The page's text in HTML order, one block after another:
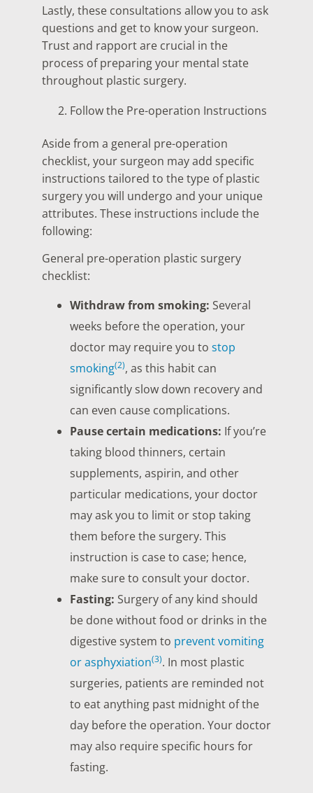
Lastly, these consultations allow you to ask
questions and get to know your surgeon.
Trust and rapport are crucial in the
process of preparing your mental state
throughout plastic surgery.
Follow the Pre-operation Instructions
Aside from a general pre-operation
checklist, your surgeon may add specific
instructions tailored to the type of plastic
surgery you will undergo and your unique
attributes. These instructions include the
following:
General pre-operation plastic surgery
checklist:
Withdraw from smoking: Several
weeks before the operation, your
doctor may require you to stop
smoking(2), as this habit can
significantly slow down recovery and
can even cause complications.
Pause certain medications: If you’re
taking blood thinners, certain
supplements, aspirin, and other
particular medications, your doctor
may ask you to limit or stop taking
them before the surgery. This
instruction is case to case; hence,
make sure to consult your doctor.
Fasting: Surgery of any kind should
be done without food or drinks in the
digestive system to prevent vomiting
or asphyxiation(3). In most plastic
surgeries, patients are reminded not
to eat anything past midnight of the
day before the operation. Your doctor
may also require specific hours for
fasting.